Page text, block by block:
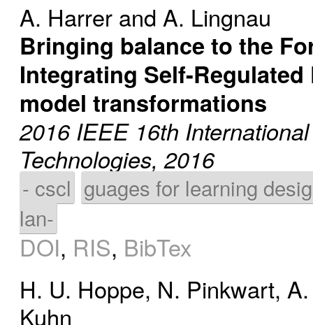
A. Harrer and A. Lingnau
Bringing balance to the
Integrating Self-
model transformations
2016 IEEE 16th
Technologies, 2016
- cscl guages for learning
lan-
DOI, RIS, BibTex
H. U. Hoppe, N. Pinkwart,
Kuhn